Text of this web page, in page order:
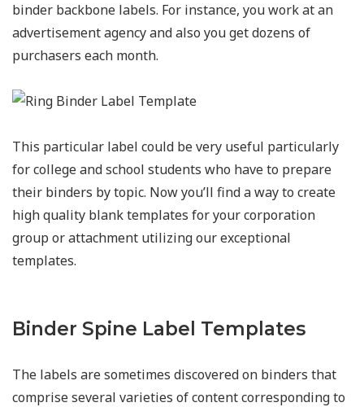
binder backbone labels. For instance, you work at an
advertisement agency and also you get dozens of
purchasers each month.
This particular label could be very useful particularly
for college and school students who have to prepare
their binders by topic. Now you’ll find a way to create
high quality blank templates for your corporation
group or attachment utilizing our exceptional
templates.
Binder Spine Label Templates
The labels are sometimes discovered on binders that
comprise several varieties of content corresponding to